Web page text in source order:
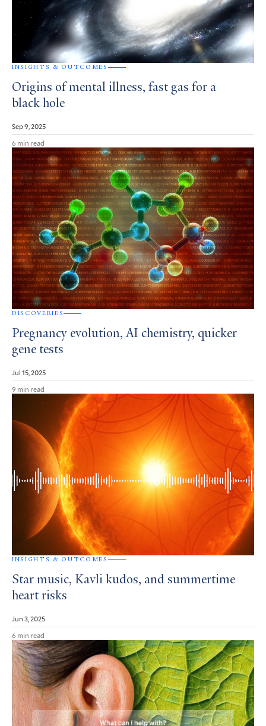
INSIGHTS & OUTCOMES
Origins of mental illness, fast gas for a
black hole
Sep 9, 2025
6 min read
DISCOVERIES
Pregnancy evolution, AI chemistry, quicker
gene tests
Jul 15, 2025
9 min read
INSIGHTS & OUTCOMES
Star music, Kavli kudos, and summertime
heart risks
Jun 3, 2025
6 min read